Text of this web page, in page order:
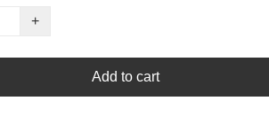
+
Add to cart